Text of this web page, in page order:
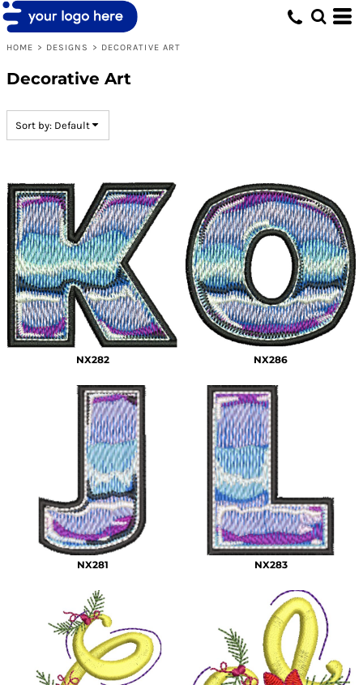
HOME > DESIGNS > DECORATIVE ART
Decorative Art
Sort by: Default
NX282 NX286
NX281 NX283
Default